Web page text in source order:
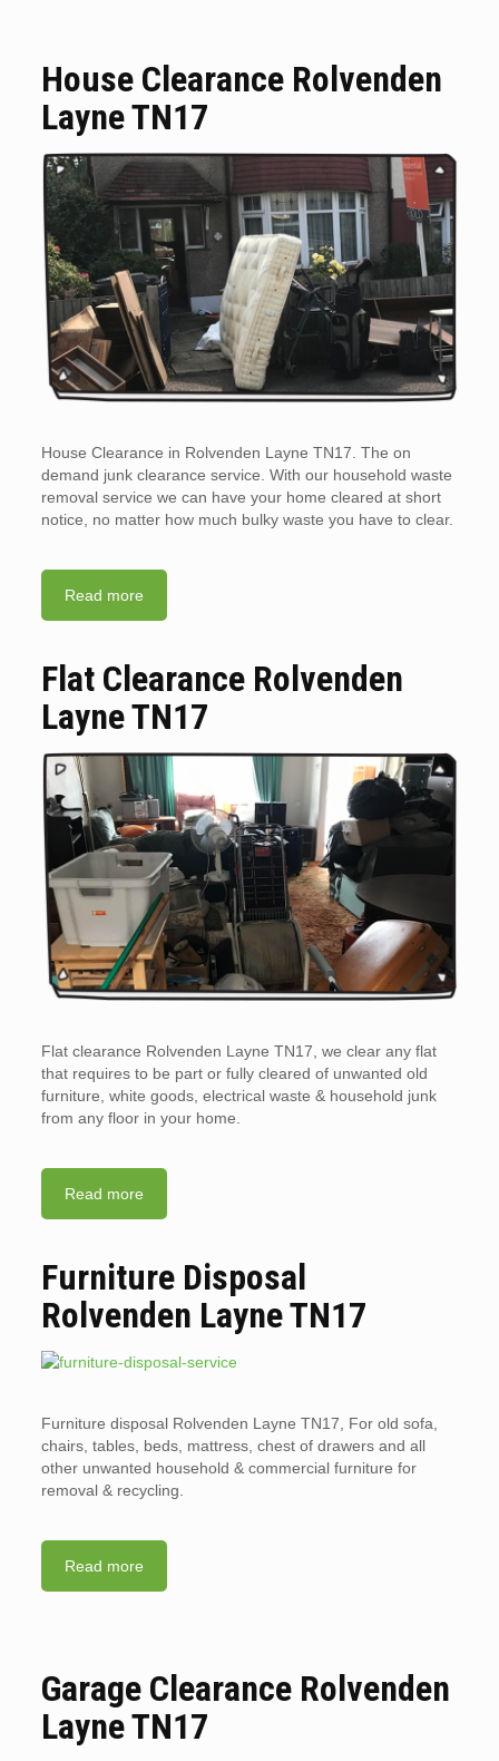
House Clearance Rolvenden
Layne TN17
House Clearance in Rolvenden Layne TN17. The on
demand junk clearance service. With our household waste
removal service we can have your home cleared at short
notice, no matter how much bulky waste you have to clear.
Read more
Flat Clearance Rolvenden
Layne TN17
Flat clearance Rolvenden Layne TN17, we clear any flat
that requires to be part or fully cleared of unwanted old
furniture, white goods, electrical waste & household junk
from any floor in your home.
Read more
Furniture Disposal
Rolvenden Layne TN17
Furniture disposal Rolvenden Layne TN17, For old sofa,
chairs, tables, beds, mattress, chest of drawers and all
other unwanted household & commercial furniture for
removal & recycling.
Read more
Garage Clearance Rolvenden
Layne TN17